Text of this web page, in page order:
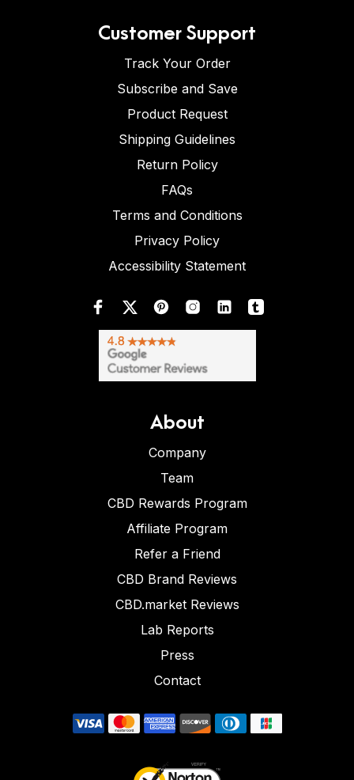
Customer Support
Track Your Order
Subscribe and Save
Product Request
Shipping Guidelines
Return Policy
FAQs
Terms and Conditions
Privacy Policy
Accessibility Statement
About
Company
Team
CBD Rewards Program
Affiliate Program
Refer a Friend
CBD Brand Reviews
CBD.market Reviews
Lab Reports
Press
Contact